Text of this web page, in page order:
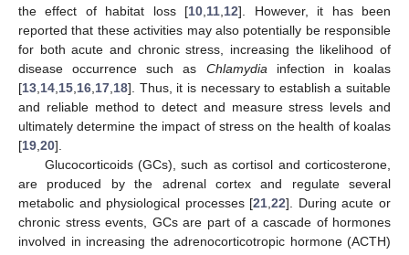
the effect of habitat loss [10 11 12]. However, it has been
reported that these activities may also potentially be responsible
for both acute and chronic stress, increasing the likelihood of
disease occurrence such as Chlamydia infection in koalas
[13 14 15 16 17 18]. Thus, it is necessary to establish a suitable
and reliable method to detect and measure stress levels and
ultimately determine the impact of stress on the health of koalas
[19 20].
Glucocorticoids (GCs), such as cortisol and corticosterone,
are produced by the adrenal cortex and regulate several
metabolic and physiological processes [21 ,22]. During acute or
chronic stress events, GCs are part of a cascade of hormones
involved in increasing the adrenocorticotropic hormone (ACTH)